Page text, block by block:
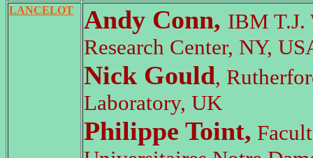
LANCELOT Andy Conn, IBM T.J.
Research Center, NY,
Nick Gould,
Laboratory, UK
Philippe Toint,